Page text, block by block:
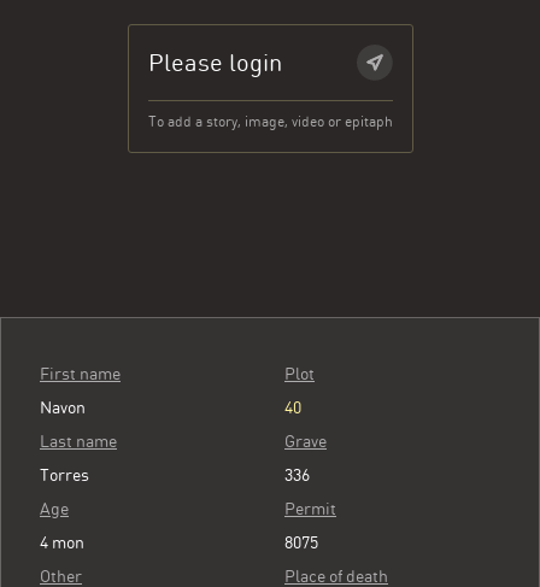
Please login
To add a story, image, video or epitaph
First name
Navon
Last name
Torres
Age
4 mon
Other
Plot
40
Grave
336
Permit
8075
Place of death